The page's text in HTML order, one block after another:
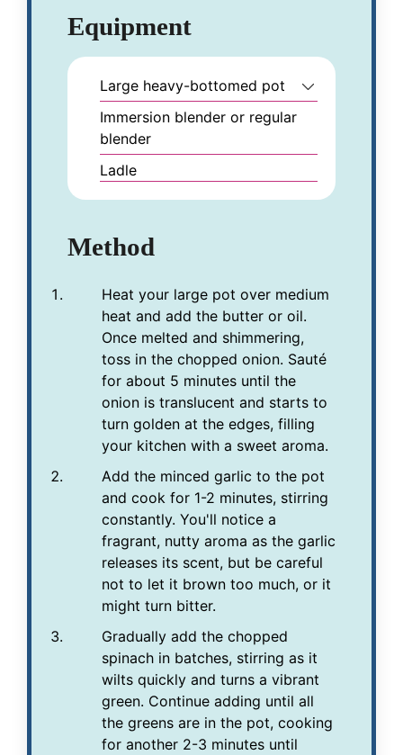
Equipment
Large heavy-bottomed pot
Immersion blender or regular
blender
Ladle
Method
Heat your large pot over medium
heat and add the butter or oil.
Once melted and shimmering,
toss in the chopped onion. Sauté
for about 5 minutes until the
onion is translucent and starts to
turn golden at the edges, filling
your kitchen with a sweet aroma.
Add the minced garlic to the pot
and cook for 1-2 minutes, stirring
constantly. You'll notice a
fragrant, nutty aroma as the garlic
releases its scent, but be careful
not to let it brown too much, or it
might turn bitter.
Gradually add the chopped
spinach in batches, stirring as it
wilts quickly and turns a vibrant
green. Continue adding until all
the greens are in the pot, cooking
for another 2-3 minutes until